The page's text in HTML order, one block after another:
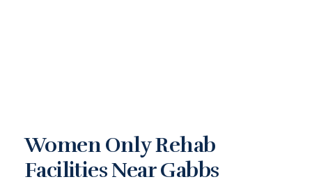
Women Only Rehab
Facilities Near Gabbs